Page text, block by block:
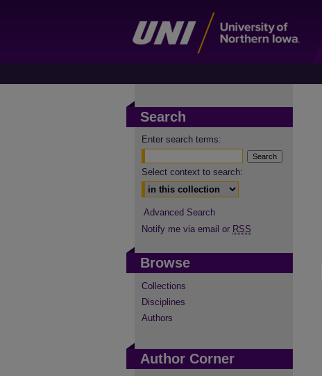
Search
Enter search terms:
Select context to search:
Advanced Search
Notify me via email or RSS
Browse
Collections
Disciplines
Authors
Author Corner